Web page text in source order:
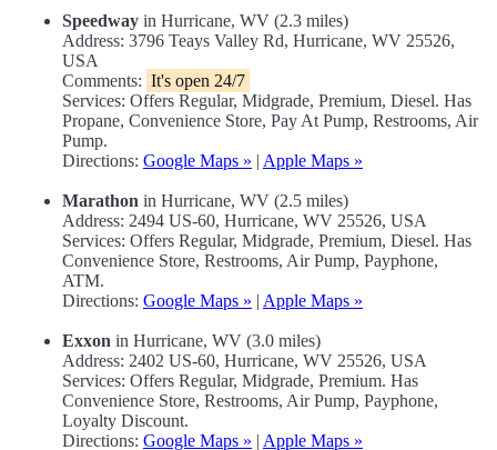
Speedway in Hurricane, WV (2.3 miles)
Address: 3796 Teays Valley Rd, Hurricane, WV 25526,
USA
Comments: It's open 24/7
Services: Offers Regular, Midgrade, Premium, Diesel. Has
Propane, Convenience Store, Pay At Pump, Restrooms, Air
Pump.
Directions: Google Maps » | Apple Maps »
Marathon in Hurricane, WV (2.5 miles)
Address: 2494 US-60, Hurricane, WV 25526, USA
Services: Offers Regular, Midgrade, Premium, Diesel. Has
Convenience Store, Restrooms, Air Pump, Payphone,
ATM.
Directions: Google Maps » | Apple Maps »
Exxon in Hurricane, WV (3.0 miles)
Address: 2402 US-60, Hurricane, WV 25526, USA
Services: Offers Regular, Midgrade, Premium. Has
Convenience Store, Restrooms, Air Pump, Payphone,
Loyalty Discount.
Directions: Google Maps » | Apple Maps »